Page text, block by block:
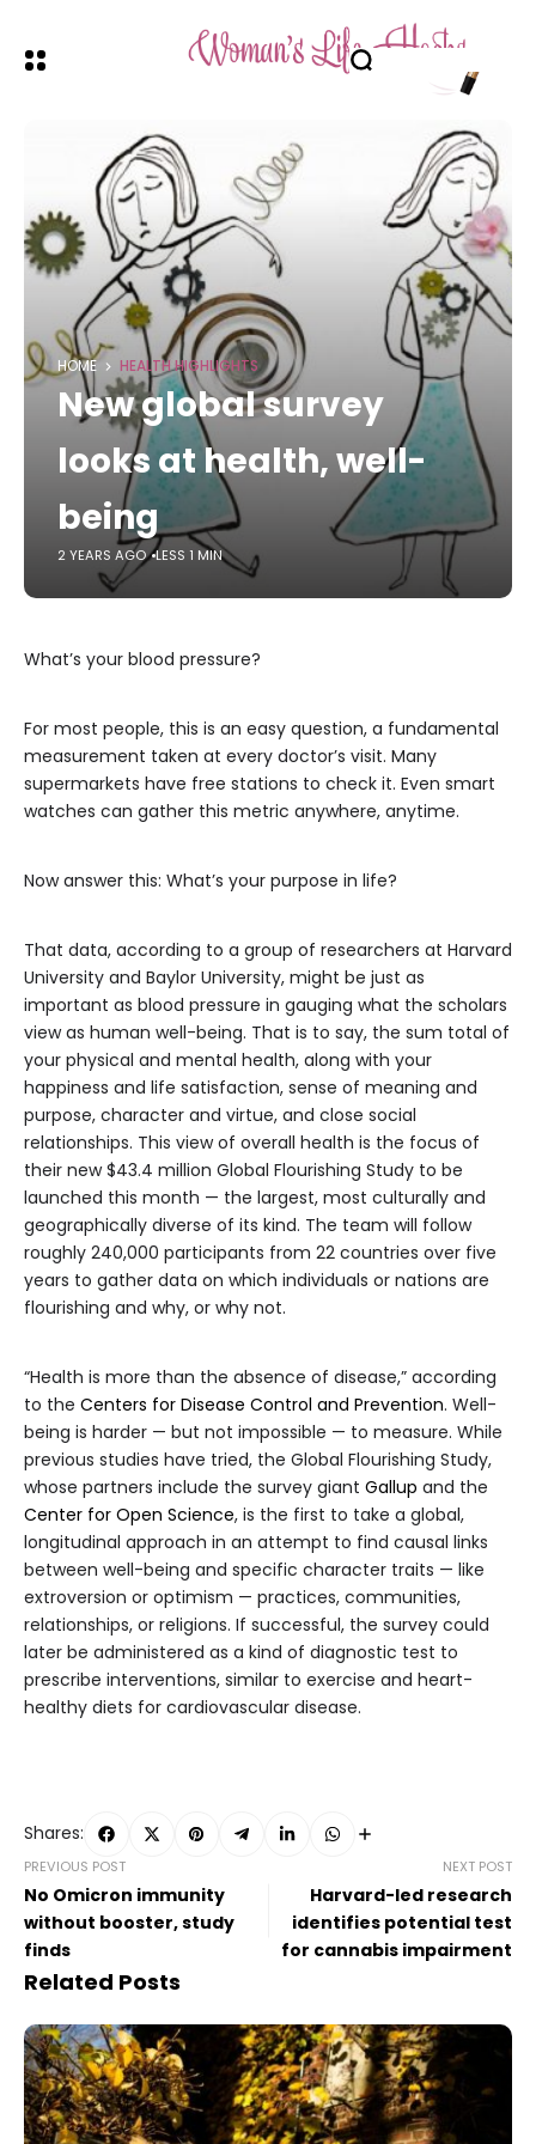
HOME HEALTH HIGHLIGHTS
New global survey
looks at health, well-
being
2 YEARS AGO LESS 1 MIN
What’s your blood pressure?
For most people, this is an easy question, a fundamental
measurement taken at every doctor’s visit. Many
supermarkets have free stations to check it. Even smart
watches can gather this metric anywhere, anytime.
Now answer this: What’s your purpose in life?
That data, according to a group of researchers at Harvard
University and Baylor University, might be just as
important as blood pressure in gauging what the scholars
view as human well-being. That is to say, the sum total of
your physical and mental health, along with your
happiness and life satisfaction, sense of meaning and
purpose, character and virtue, and close social
relationships. This view of overall health is the focus of
their new $43.4 million Global Flourishing Study to be
launched this month — the largest, most culturally and
geographically diverse of its kind. The team will follow
roughly 240,000 participants from 22 countries over five
years to gather data on which individuals or nations are
flourishing and why, or why not.
“Health is more than the absence of disease,” according
to the Centers for Disease Control and Prevention. Well-
being is harder — but not impossible — to measure. While
previous studies have tried, the Global Flourishing Study,
whose partners include the survey giant Gallup and the
Center for Open Science, is the first to take a global,
longitudinal approach in an attempt to find causal links
between well-being and specific character traits — like
extroversion or optimism — practices, communities,
relationships, or religions. If successful, the survey could
later be administered as a kind of diagnostic test to
prescribe interventions, similar to exercise and heart-
healthy diets for cardiovascular disease.
Shares:
PREVIOUS POST
No Omicron immunity
without booster, study
finds
NEXT POST
Harvard-led research
identifies potential test
for cannabis impairment
Related Posts